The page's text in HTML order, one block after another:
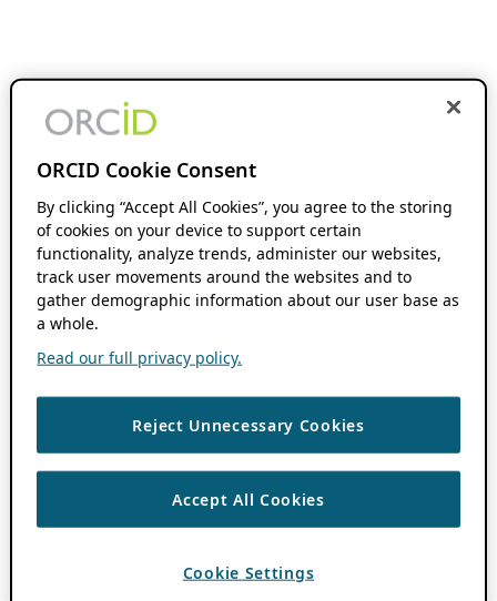
ORCID Cookie Consent
By clicking “Accept All Cookies”, you agree to the storing
of cookies on your device to support certain
functionality, analyze trends, administer our websites,
track user movements around the websites and to
gather demographic information about our user base as
a whole.
Read our full privacy policy.
Reject Unnecessary Cookies
Accept All Cookies
Cookie Settings